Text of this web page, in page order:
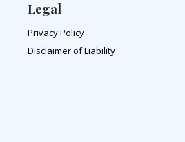
Legal
Privacy Policy
Disclaimer of Liability